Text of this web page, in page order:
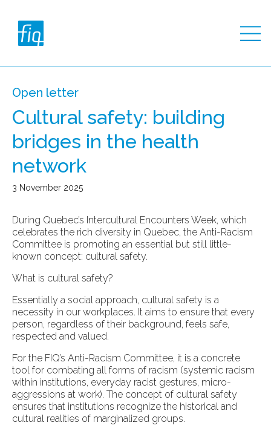
Open letter
Cultural safety: building
bridges in the health
network
3 November 2025
During Quebec’s Intercultural Encounters Week, which
celebrates the rich diversity in Quebec, the Anti-Racism
Committee is promoting an essential but still little-
known concept: cultural safety.
What is cultural safety?
Essentially a social approach, cultural safety is a
necessity in our workplaces. It aims to ensure that every
person, regardless of their background, feels safe,
respected and valued.
For the FIQ’s Anti-Racism Committee, it is a concrete
tool for combating all forms of racism (systemic racism
within institutions, everyday racist gestures, micro-
aggressions at work). The concept of cultural safety
ensures that institutions recognize the historical and
cultural realities of marginalized groups.